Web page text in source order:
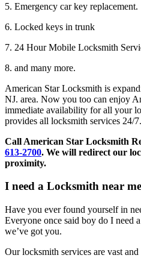
5. Emergency car key replacement.
6. Locked keys in trunk
7. 24 Hour Mobile Locksmith
8. and many more.
American Star Locksmith is
NJ. area. Now you too can enjoy
immediate availability for all your
provides all locksmith services 24/7.
Call American Star Locksmith
613-2700. We will redirect our
proximity.
I need a Locksmith near
Have you ever found yourself in
Everyone once said boy do I need
we’ve got you.
Our locksmith services are vast